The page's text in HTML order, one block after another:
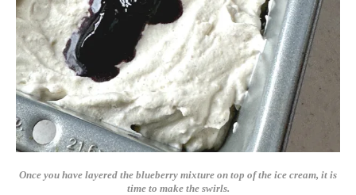
Once you have layered the blueberry mixture on top of the ice cream, it is
time to make the swirls.